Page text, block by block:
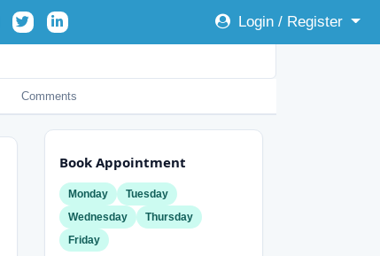
Login / Register
Comments
Book Appointment
Monday
Tuesday
Wednesday
Thursday
Friday